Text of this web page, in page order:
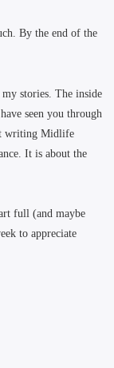
By the end of the
stories. The inside
seen you through
writing Midlife
It is about the
full (and maybe
to appreciate